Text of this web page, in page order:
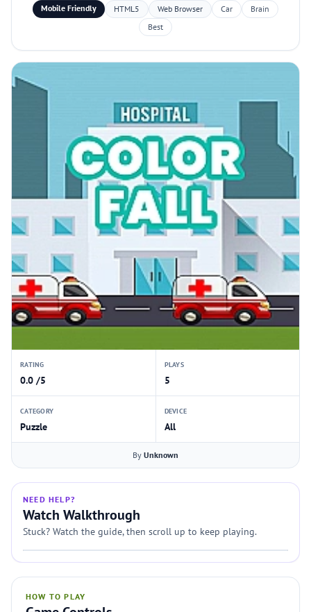
Mobile Friendly HTML5 Web Browser Car
Brain
Best
RATING
0.0 /5
PLAYS
5
CATEGORY
Puzzle
DEVICE
All
By Unknown
NEED HELP?
Watch Walkthrough
Stuck? Watch the guide, then scroll up to keep playing.
HOW TO PLAY